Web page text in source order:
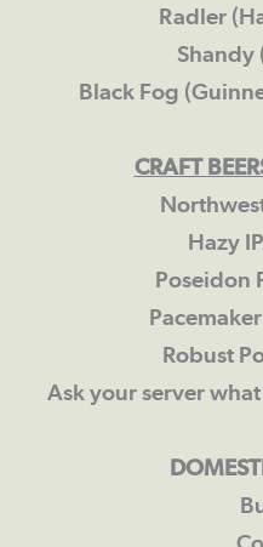
Radler
Shandy
Black Fog
CRAFT
Hazy
Poseidon
Robust
Ask your server